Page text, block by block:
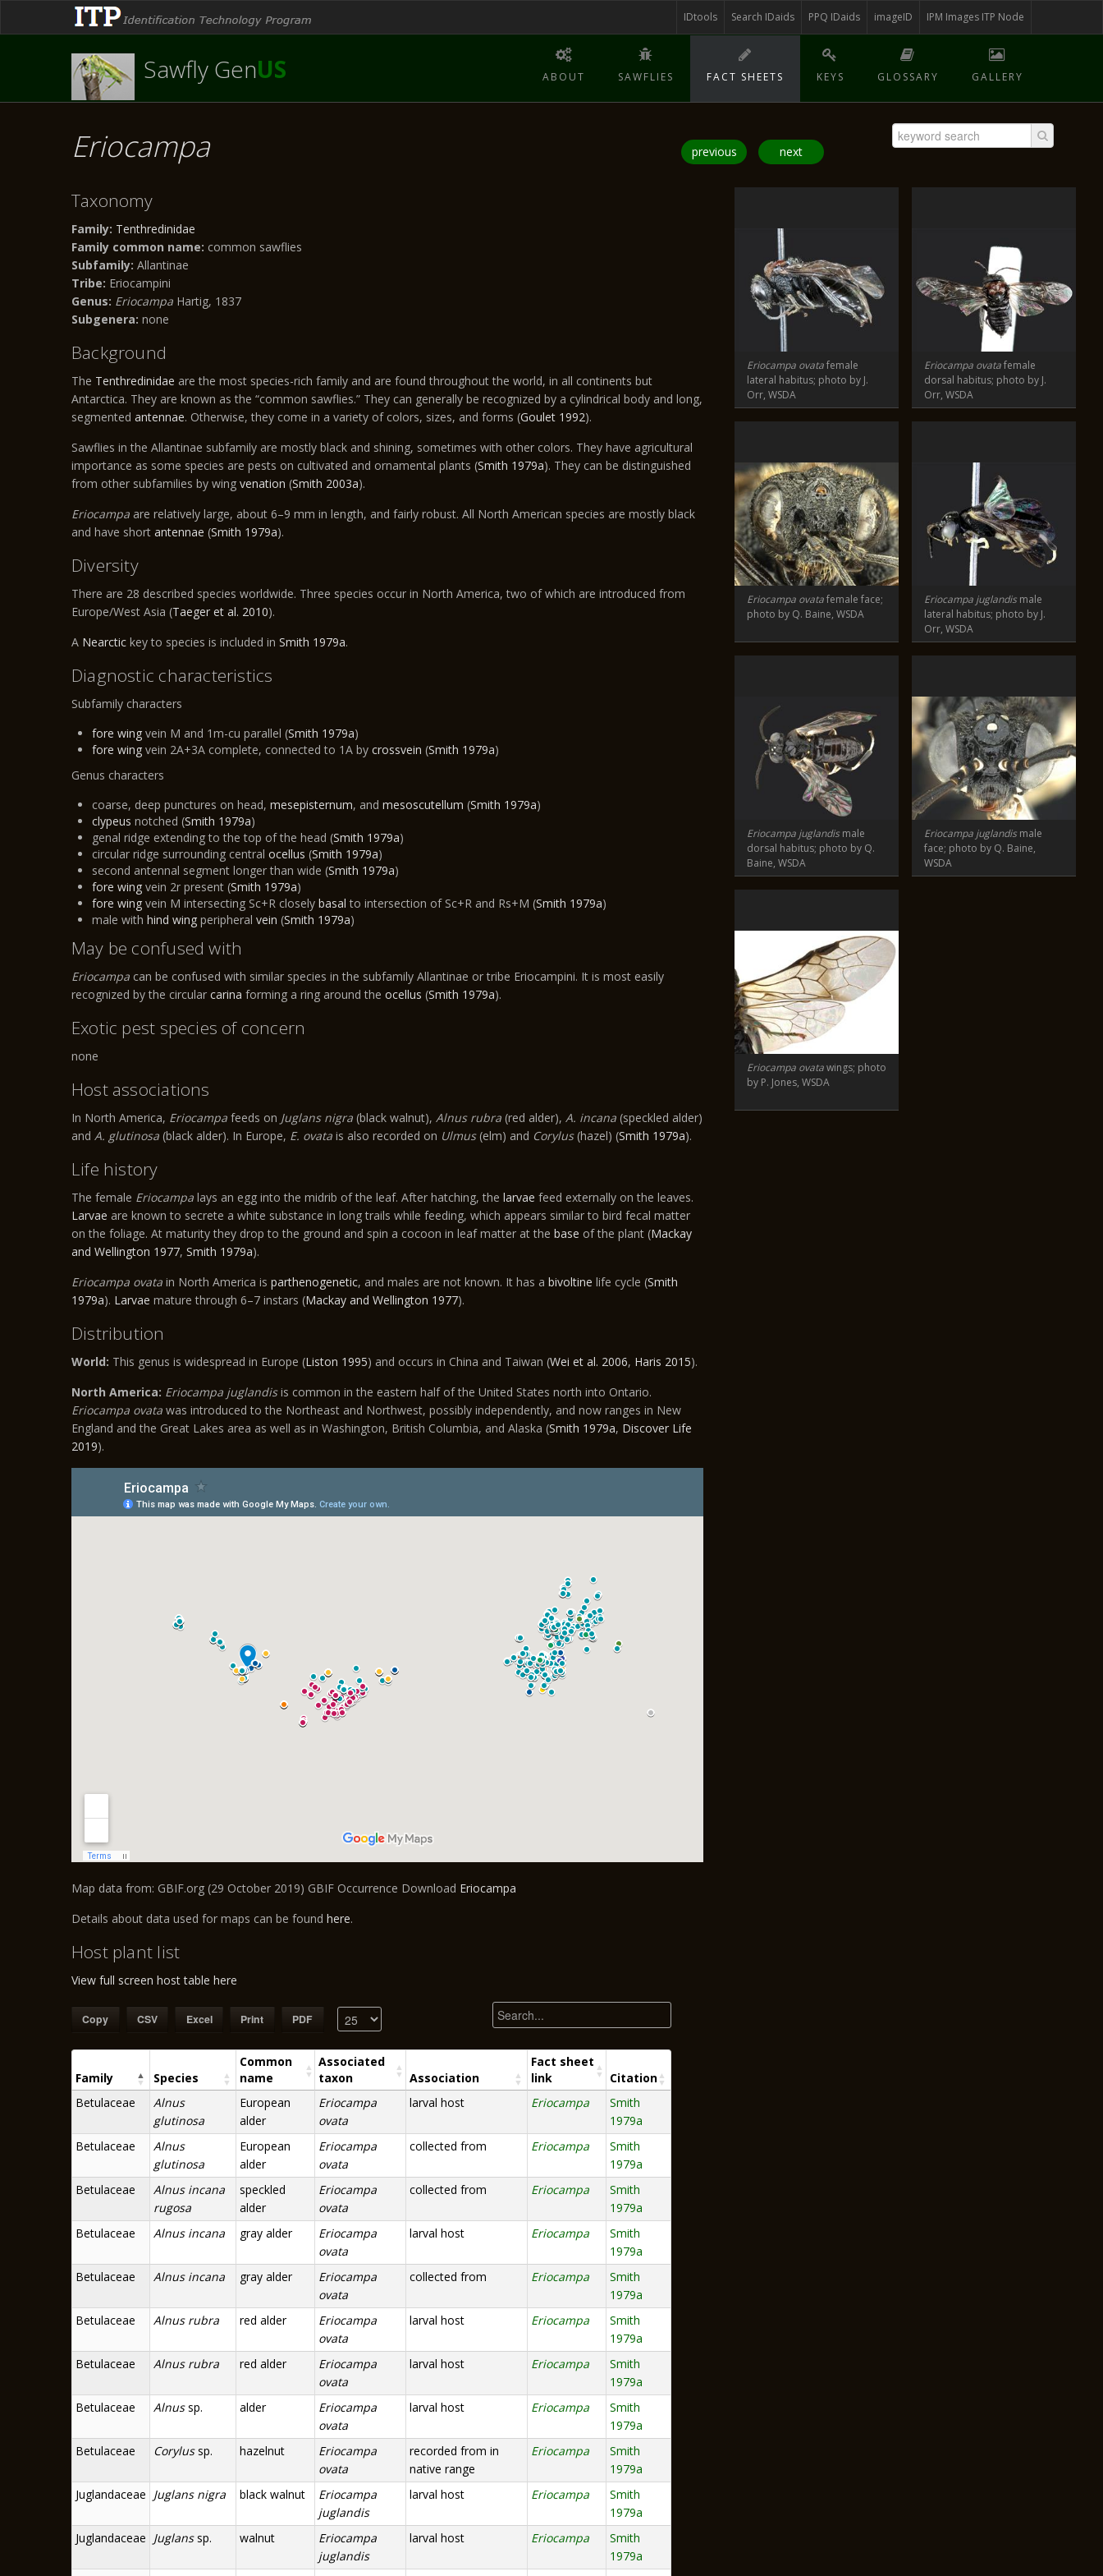
IPM Images ITP Node
imageID
PPQ IDaids
Search IDaids
IDtools
Sawfly GenUS ABOUT SAWFLIES FACT SHEETS KEYS GLOSSARY GALLERY
Eriocampa previous next
Taxonomy
Family: Tenthredinidae
Family common name: common sawflies
Subfamily: Allantinae
Tribe: Eriocampini
Genus: Eriocampa Hartig, 1837
Subgenera: none
Background
The Tenthredinidae are the most species-rich family and are found throughout the world, in all continents but
Antarctica. They are known as the “common sawflies.” They can generally be recognized by a cylindrical body and long,
segmented antennae. Otherwise, they come in a variety of colors, sizes, and forms (Goulet 1992).
Sawflies in the Allantinae subfamily are mostly black and shining, sometimes with other colors. They have agricultural
importance as some species are pests on cultivated and ornamental plants (Smith 1979a). They can be distinguished
from other subfamilies by wing venation (Smith 2003a).
Eriocampa are relatively large, about 6–9 mm in length, and fairly robust. All North American species are mostly black
and have short antennae (Smith 1979a).
Diversity
There are 28 described species worldwide. Three species occur in North America, two of which are introduced from
Europe/West Asia (Taeger et al. 2010).
A Nearctic key to species is included in Smith 1979a.
Diagnostic characteristics
Subfamily characters
fore wing vein M and 1m-cu parallel (Smith 1979a)
fore wing vein 2A+3A complete, connected to 1A by crossvein (Smith 1979a)
Genus characters​
coarse, deep punctures on head, mesepisternum, and mesoscutellum (Smith 1979a)
clypeus notched (Smith 1979a)
genal ridge extending to the top of the head (Smith 1979a)
circular ridge surrounding central ocellus (Smith 1979a)
second antennal segment longer than wide (Smith 1979a)
fore wing vein 2r present (Smith 1979a)
fore wing vein M intersecting Sc+R closely basal to intersection of Sc+R and Rs+M (Smith 1979a)
male with hind wing peripheral vein (Smith 1979a)
May be confused with
Eriocampa can be confused with similar species in the subfamily Allantinae or tribe Eriocampini. It is most easily
recognized by the circular carina forming a ring around the ocellus (Smith 1979a).
Exotic pest species of concern
none
Host associations
In North America, Eriocampa feeds on Juglans nigra (black walnut), Alnus rubra (red alder), A. incana (speckled alder)
and A. glutinosa (black alder). In Europe, E. ovata is also recorded on Ulmus(elm) and Corylus(hazel) (Smith 1979a).
Life history
The female Eriocampa lays an egg into the midrib of the leaf. After hatching, the larvae feed externally on the leaves.
Larvae are known to secrete a white substance in long trails while feeding, which appears similar to bird fecal matter
on the foliage. At maturity they drop to the ground and spin a cocoon in leaf matter at the base of the plant (Mackay
and Wellington 1977, Smith 1979a).
Eriocampa ovata in North America is parthenogenetic, and males are not known. It has a bivoltine life cycle (Smith
1979a). Larvae mature through 6–7 instars (Mackay and Wellington 1977).
Distribution
World: This genus is widespread in Europe (Liston 1995) and occurs in China and Taiwan (Wei et al. 2006, Haris 2015).
North America: Eriocampa juglandisis common in the eastern half of the United States north into Ontario.
Eriocampa ovata was introduced to the Northeast and Northwest, possibly independently, and now ranges in New
England and the Great Lakes area as well as in Washington, British Columbia, and Alaska (Smith 1979a, Discover Life
2019).
Map data from: GBIF.org (29 October 2019) GBIF Occurrence Download Eriocampa
Details about data used for maps can be found here.
Host plant list
View full screen host table here
Eriocampa ovatafemale
lateral habitus; photo by J.
Orr, WSDA
Eriocampa ovatafemale
dorsal habitus; photo by J.
Orr, WSDA
Eriocampa ovatafemale face;
photo by Q. Baine, WSDA
Eriocampa juglandis male
lateral habitus; photo by J.
Orr, WSDA
Eriocampa juglandis male
dorsal habitus; photo by Q.
Baine, WSDA
Eriocampa juglandis male
face; photo by Q. Baine,
WSDA
Eriocampa ovatawings; photo
by P. Jones, WSDA